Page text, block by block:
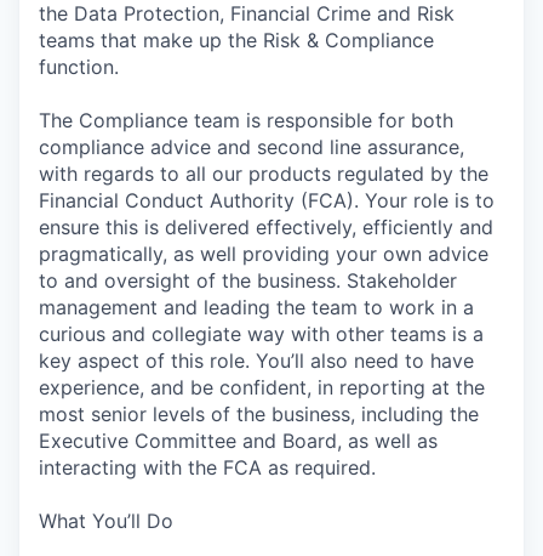
the Data Protection, Financial Crime and Risk
teams that make up the Risk & Compliance
function.
The Compliance team is responsible for both
compliance advice and second line assurance,
with regards to all our products regulated by the
Financial Conduct Authority (FCA). Your role is to
ensure this is delivered effectively, efficiently and
pragmatically, as well providing your own advice
to and oversight of the business. Stakeholder
management and leading the team to work in a
curious and collegiate way with other teams is a
key aspect of this role. You’ll also need to have
experience, and be confident, in reporting at the
most senior levels of the business, including the
Executive Committee and Board, as well as
interacting with the FCA as required.
What You’ll Do